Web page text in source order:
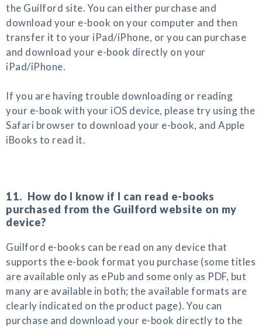
the Guilford site. You can either purchase and
download your e-book on your computer and then
transfer it to your iPad/iPhone, or you can purchase
and download your e-book directly on your
iPad/iPhone.
If you are having trouble downloading or reading
your e-book with your iOS device, please try using the
Safari browser to download your e-book, and Apple
iBooks to read it.
11. How do I know if I can read e-books
purchased from the Guilford website on my
device?
Guilford e-books can be read on any device that
supports the e-book format you purchase (some titles
are available only as ePub and some only as PDF, but
many are available in both; the available formats are
clearly indicated on the product page). You can
purchase and download your e-book directly to the